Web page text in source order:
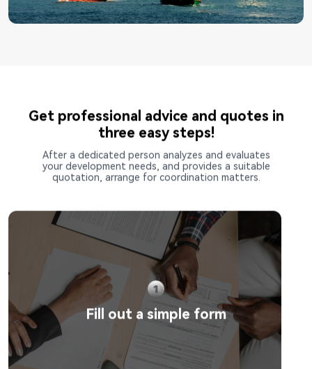
Get professional advice and quotes in
three easy steps!
After a dedicated person analyzes and evaluates
your development needs, and provides a suitable
quotation, arrange for coordination matters.
Fill out a simple form